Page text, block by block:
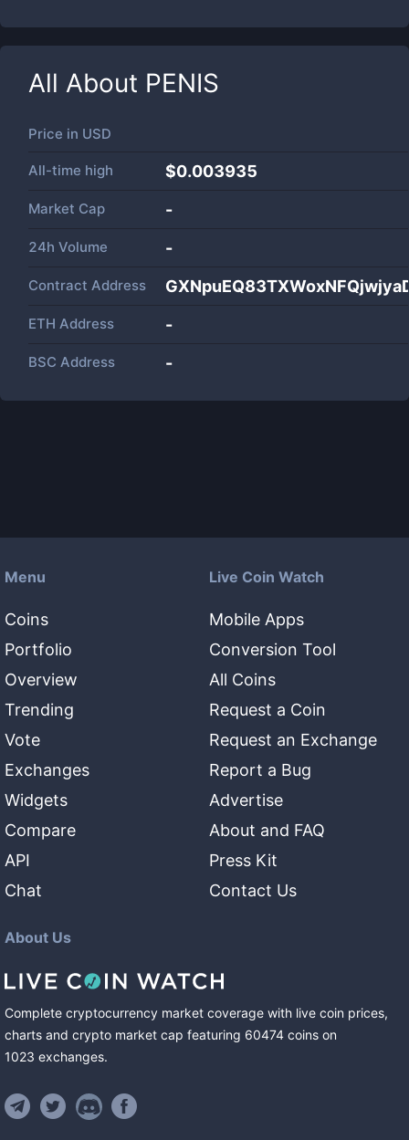
All About PENIS
Price in USD
All-time high $0.003935
Market Cap -
24h Volume -
Contract Address
ETH Address -
BSC Address -
Menu
Coins
Portfolio
Overview
Trending
Vote
Exchanges
Widgets
Compare
API
Chat
Live Coin Watch
Mobile Apps
Conversion Tool
All Coins
Request a Coin
Request an Exchange
Report a Bug
Advertise
About and FAQ
Press Kit
Contact Us
About Us
Complete cryptocurrency market coverage with live coin prices,
charts and crypto market cap featuring 60474 coins on
1023 exchanges.